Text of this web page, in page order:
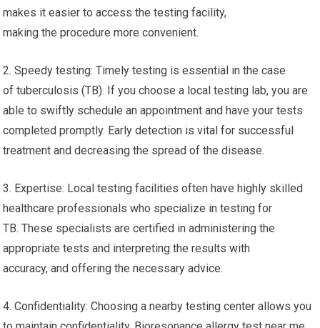
makes it easier to access the testing facility,
making the procedure more convenient.
2. Speedy testing: Timely testing is essential in the case
of tuberculosis (TB). If you choose a local testing lab, you are
able to swiftly schedule an appointment and have your tests
completed promptly. Early detection is vital for successful
treatment and decreasing the spread of the disease.
3. Expertise: Local testing facilities often have highly skilled
healthcare professionals who specialize in testing for
TB. These specialists are certified in administering the
appropriate tests and interpreting the results with
accuracy, and offering the necessary advice.
4. Confidentiality: Choosing a nearby testing center allows you